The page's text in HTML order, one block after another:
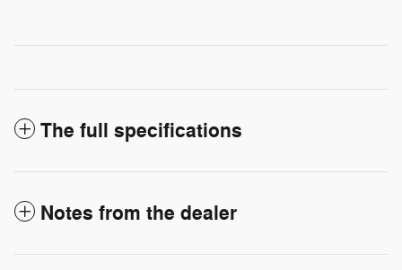
The full specifications
Notes from the dealer